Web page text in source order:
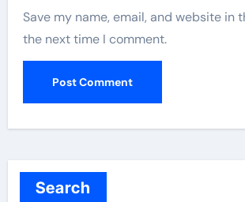
Save my name, email, and website in
the next time I comment.
Search